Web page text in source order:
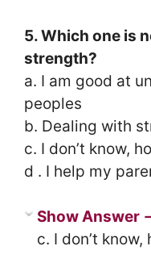
5. Which one is
strength?
a. I am good at
peoples
b. Dealing with
c. I don’t know,
d . I help my
Show Answer
c. I don’t